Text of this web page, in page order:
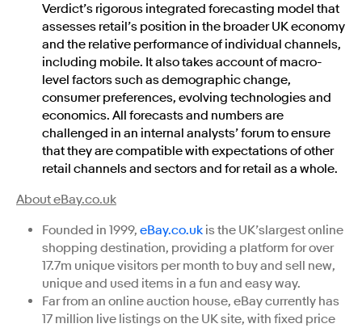
Verdict’s rigorous integrated forecasting model that
assesses retail’s position in the broader UK economy
and the relative performance of individual channels,
including mobile. It also takes account of macro-
level factors such as demographic change,
consumer preferences, evolving technologies and
economics. All forecasts and numbers are
challenged in an internal analysts’ forum to ensure
that they are compatible with expectations of other
retail channels and sectors and for retail as a whole.
About eBay.co.uk
Founded in 1999, eBay.co.uk is the UK’slargest online
shopping destination, providing a platform for over
17.7m unique visitors per month to buy and sell new,
unique and used items in a fun and easy way.
Far from an online auction house, eBay currently has
17 million live listings on the UK site, with fixed price